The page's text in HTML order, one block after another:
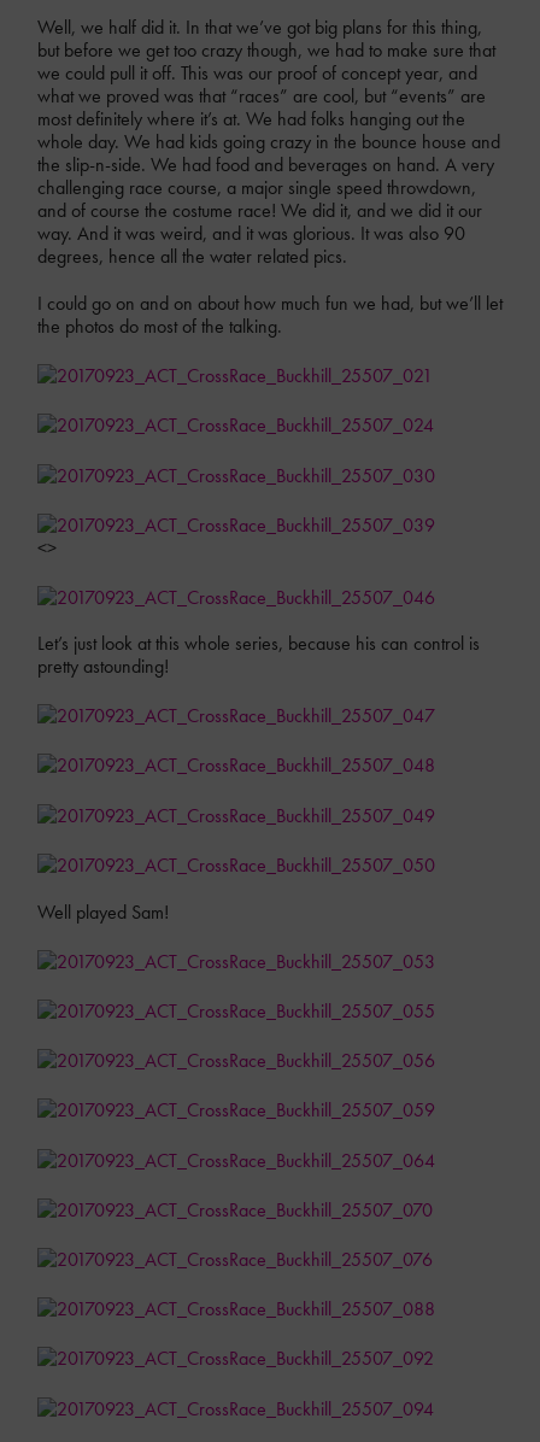
Well, we half did it. In that we’ve got big plans for this thing,
but before we get too crazy though, we had to make sure that
we could pull it off. This was our proof of concept year, and
what we proved was that “races” are cool, but “events” are
most definitely where it’s at. We had folks hanging out the
whole day. We had kids going crazy in the bounce house and
the slip-n-side. We had food and beverages on hand. A very
challenging race course, a major single speed throwdown,
and of course the costume race! We did it, and we did it our
way. And it was weird, and it was glorious. It was also 90
degrees, hence all the water related pics.
I could go on and on about how much fun we had, but we’ll let
the photos do most of the talking.
<>
Let’s just look at this whole series, because his can control is
pretty astounding!
Well played Sam!